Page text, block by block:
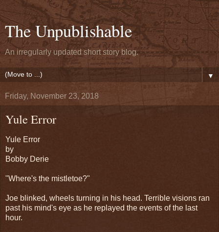
The Unpublishable
An irregularly updated short story blog.
▼
Friday, November 23, 2018
Yule Error
Yule Error
by
Bobby Derie
"Where's the mistletoe?"
Joe blinked, wheels turning in his head. Terrible visions ran
past his mind's eye as he replayed the events of the last
hour.